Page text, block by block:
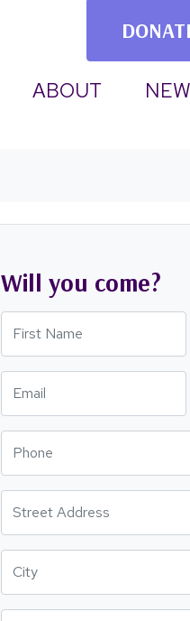
(CURRENT)
ABOUT
Will you come?
Phone
Street Address